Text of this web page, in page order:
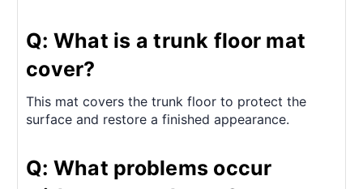
Q: What is a trunk floor mat
cover?
This mat covers the trunk floor to protect the
surface and restore a finished appearance.
Q: What problems occur